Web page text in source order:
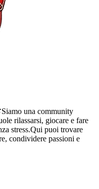
una community
rilassarsi, giocare e fare
stress.Qui puoi trovare
condividere passioni e